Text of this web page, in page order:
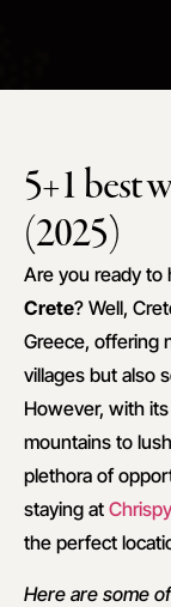
5+1 best
(2025)
Are you ready to
Crete? Well,
Greece, offering
villages but also
However, with
mountains to
plethora of
staying at
the perfect
Here are some